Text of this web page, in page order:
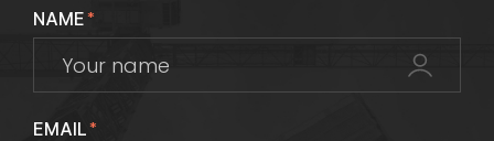
NAME*
EMAIL*